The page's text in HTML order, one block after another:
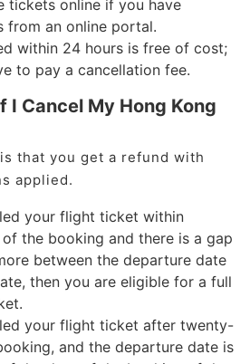
tickets online if you have
from an online portal.
within 24 hours is free of cost;
to pay a cancellation fee.
I Cancel My Hong Kong
that you get a refund with
applied.
your flight ticket within
the booking and there is a gap
between the departure date
then you are eligible for a full
your flight ticket after twenty-
and the departure date is